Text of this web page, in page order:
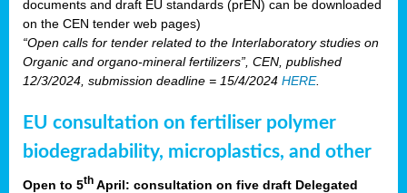
documents and draft EU standards (prEN) can be downloaded
on the CEN tender web pages)
“Open calls for tender related to the Interlaboratory studies on
Organic and organo-mineral fertilizers”, CEN, published
12/3/2024, submission deadline = 15/4/2024 HERE.
EU consultation on fertiliser polymer
biodegradability, microplastics, and other
Open to 5th April: consultation on five draft Delegated